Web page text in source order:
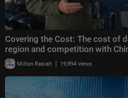
Covering the Cost: The cost of
region and competition with
Milton Rasiah | 19,994 views